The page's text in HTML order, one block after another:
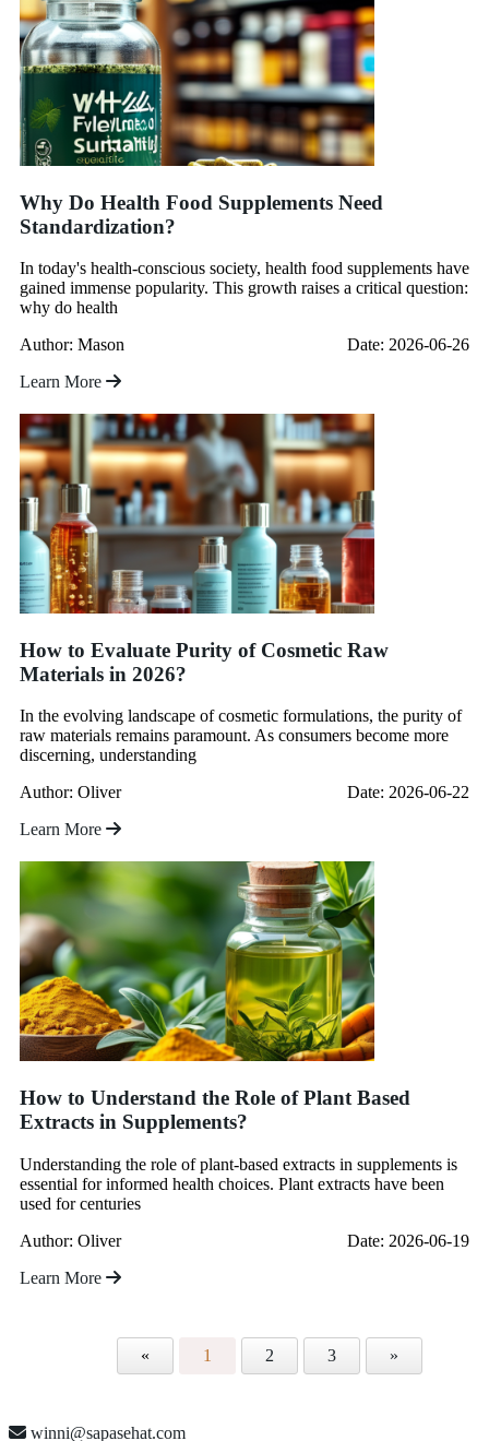
Why Do Health Food Supplements Need
Standardization?
In today's health-conscious society, health food supplements have
gained immense popularity. This growth raises a critical question:
why do health
Author: Mason
Date: 2026-06-26
Learn More
How to Evaluate Purity of Cosmetic Raw
Materials in 2026?
In the evolving landscape of cosmetic formulations, the purity of
raw materials remains paramount. As consumers become more
discerning, understanding
Author: Oliver
Date: 2026-06-22
Learn More
How to Understand the Role of Plant Based
Extracts in Supplements?
Understanding the role of plant-based extracts in supplements is
essential for informed health choices. Plant extracts have been
used for centuries
Author: Oliver
Date: 2026-06-19
Learn More
« 1 2 3 »
winni@sapasehat.com